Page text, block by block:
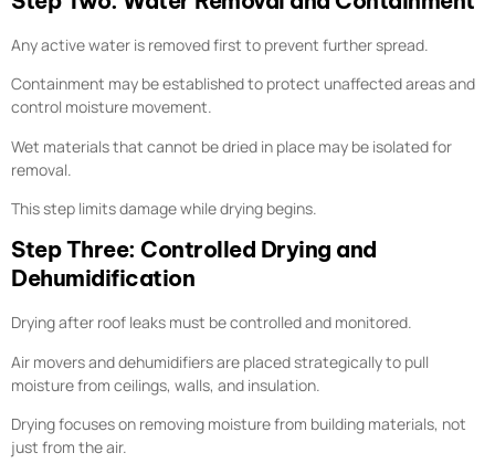
Any active water is removed first to prevent further spread.
Containment may be established to protect unaffected areas and
control moisture movement.
Wet materials that cannot be dried in place may be isolated for
removal.
This step limits damage while drying begins.
Step Three: Controlled Drying and
Dehumidification
Drying after roof leaks must be controlled and monitored.
Air movers and dehumidifiers are placed strategically to pull
moisture from ceilings, walls, and insulation.
Drying focuses on removing moisture from building materials, not
just from the air.